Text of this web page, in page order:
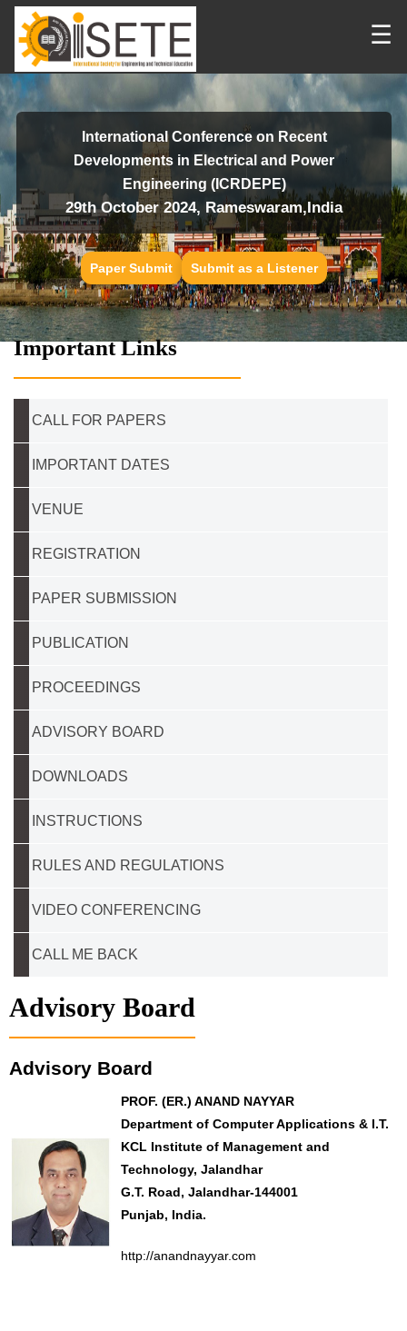
☰
International Conference on Recent
Developments in Electrical and Power
Engineering (ICRDEPE)
29th October 2024, Rameswaram,India
Paper Submit Submit as a Listener
Important Links
CALL FOR PAPERS
IMPORTANT DATES
VENUE
REGISTRATION
PAPER SUBMISSION
PUBLICATION
PROCEEDINGS
ADVISORY BOARD
DOWNLOADS
INSTRUCTIONS
RULES AND REGULATIONS
VIDEO CONFERENCING
CALL ME BACK
Advisory Board
Advisory Board
PROF. (ER.) ANAND NAYYAR
Department of Computer Applications & I.T.
KCL Institute of Management and
Technology, Jalandhar
G.T. Road, Jalandhar-144001
Punjab, India.
http://anandnayyar.com